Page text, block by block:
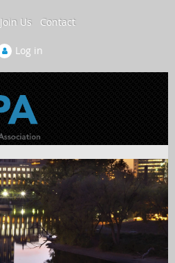
Join Us Contact
Log in